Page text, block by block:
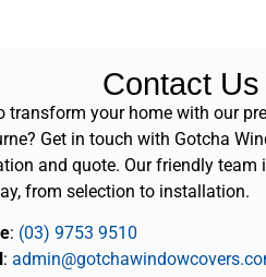
Contact Us
transform your home with our
Get in touch with Gotcha
and quote. Our friendly team
from selection to installation.
: (03) 9753 9510
: